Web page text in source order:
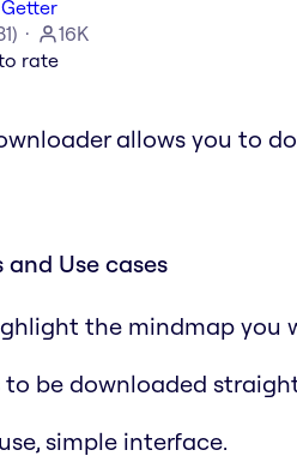
)
16K
rate
allows you to
Use cases
the mindmap you
to be downloaded
simple interface.